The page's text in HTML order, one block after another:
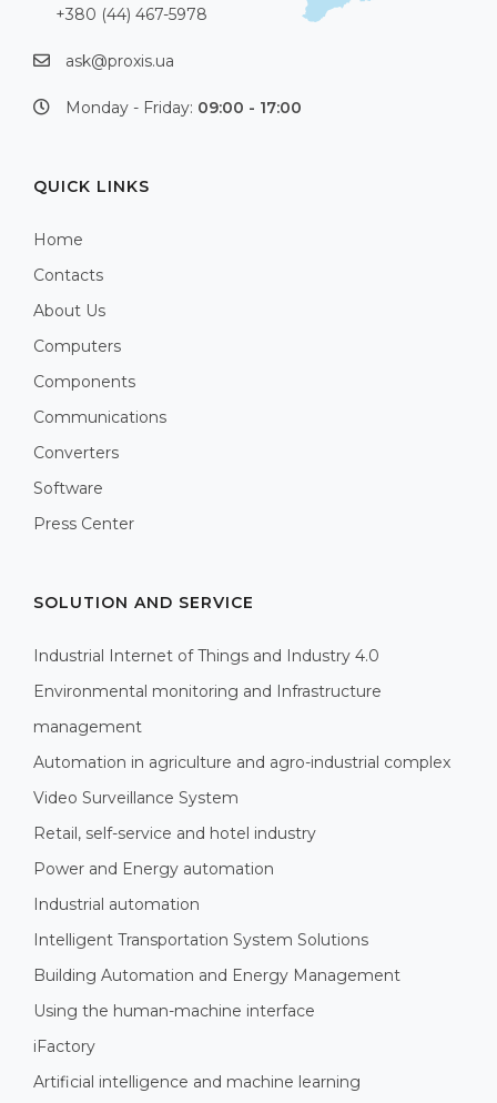
+380 (44) 467-5978
ask@proxis.ua
Monday - Friday: 09:00 - 17:00
QUICK LINKS
Home
Contacts
About Us
Computers
Components
Communications
Converters
Software
Press Center
SOLUTION AND SERVICE
Industrial Internet of Things and Industry 4.0
Environmental monitoring and Infrastructure
management
Automation in agriculture and agro-industrial complex
Video Surveillance System
Retail, self-service and hotel industry
Power and Energy automation
Industrial automation
Intelligent Transportation System Solutions
Building Automation and Energy Management
Using the human-machine interface
iFactory
Artificial intelligence and machine learning